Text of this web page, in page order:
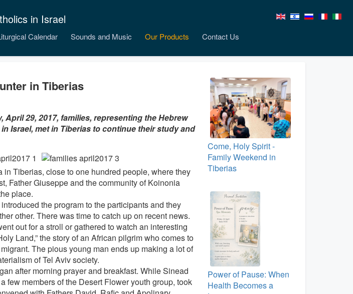
in Israel
Calendar Sounds and Music Our Products Contact Us
in Tiberias
April 29, 2017, families, representing the Hebrew
Israel, met in Tiberias to continue their study and
Tiberias, close to one hundred people, where they
Father Giuseppe and the community of Koinonia
place.
the program to the participants and they
other. There was time to catch up on recent news.
out for a stroll or gathered to watch an interesting
Land,” the story of an African pilgrim who comes to
The pious young man ends up making a lot of
of Tel Aviv society.
after morning prayer and breakfast. While Sinead
few members of the Desert Flower youth group, took
Come, Holy Spirit -
Family Weekend in
Tiberias
Power of Pause: When
Health Becomes a